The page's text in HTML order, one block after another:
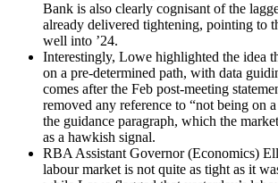
Bank is also clearly cognisant of the
already delivered tightening, pointing to
well into ’24.
Interestingly, Lowe highlighted the idea
on a pre-determined path, with data
comes after the Feb post-meeting
removed any reference to “not being on
the guidance paragraph, which the
as a hawkish signal.
RBA Assistant Governor (Economics)
labour market is not quite as tight as it